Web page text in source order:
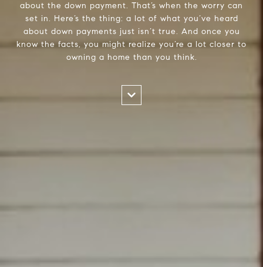
about the down payment. That’s when the worry can
set in. Here’s the thing: a lot of what you’ve heard
about down payments just isn’t true. And once you
know the facts, you might realize you’re a lot closer to
owning a home than you think.